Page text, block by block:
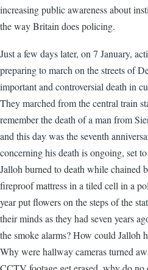
increasing public awareness about
the way Britain does policing.
Just a few days later, on 7 January,
preparing to march on the streets of
important and controversial death in
They marched from the central train
remember the death of a man from
and this day was the seventh
concerning his death is ongoing, set
Jalloh burned to death while chained
fireproof mattress in a tiled cell in a
year put flowers on the steps of the
their minds as they had seven years
the smoke alarms? How could Jalloh
Why were hallway cameras turned